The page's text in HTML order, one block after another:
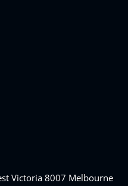
Victoria 8007 Melbourne